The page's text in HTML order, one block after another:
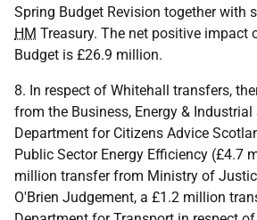
Spring Budget Revision together with
HM Treasury. The net positive impact
Budget is £26.9 million.
8. In respect of Whitehall transfers,
from the Business, Energy & Industrial
Department for Citizens Advice
Public Sector Energy Efficiency (£4.7
million transfer from Ministry of
O'Brien Judgement, a £1.2 million